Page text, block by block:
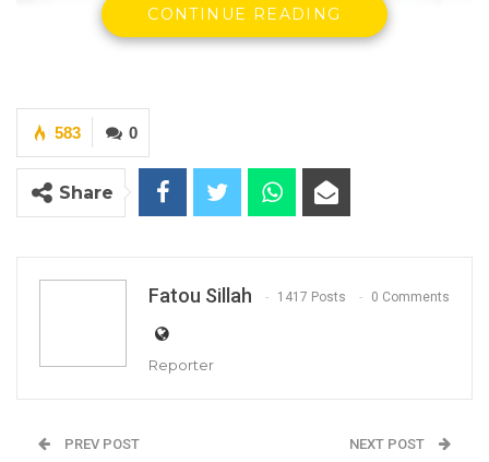
The party Leader and Secretary General of
CONTINUE READING
0
583
Share
Fatou Sillah 1417 Posts 0 Comments
Reporter
PREV POST NEXT POST